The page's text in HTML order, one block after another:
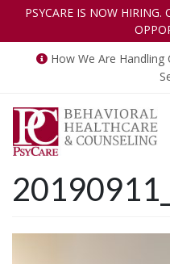
PSYCARE IS NOW HIRING.
How We Are Handling